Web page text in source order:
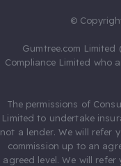
©
Gumtree.com
Compliance Limited who
The permissions of
Limited to undertake
not a lender. We will refer
commission up to an
agreed level. We will